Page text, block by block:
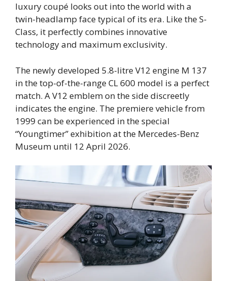
luxury coupé looks out into the world with a
twin-headlamp face typical of its era. Like the S-
Class, it perfectly combines innovative
technology and maximum exclusivity.
The newly developed 5.8-litre V12 engine M 137
in the top-of-the-range CL 600 model is a perfect
match. A V12 emblem on the side discreetly
indicates the engine. The premiere vehicle from
1999 can be experienced in the special
“Youngtimer” exhibition at the Mercedes-Benz
Museum until 12 April 2026.